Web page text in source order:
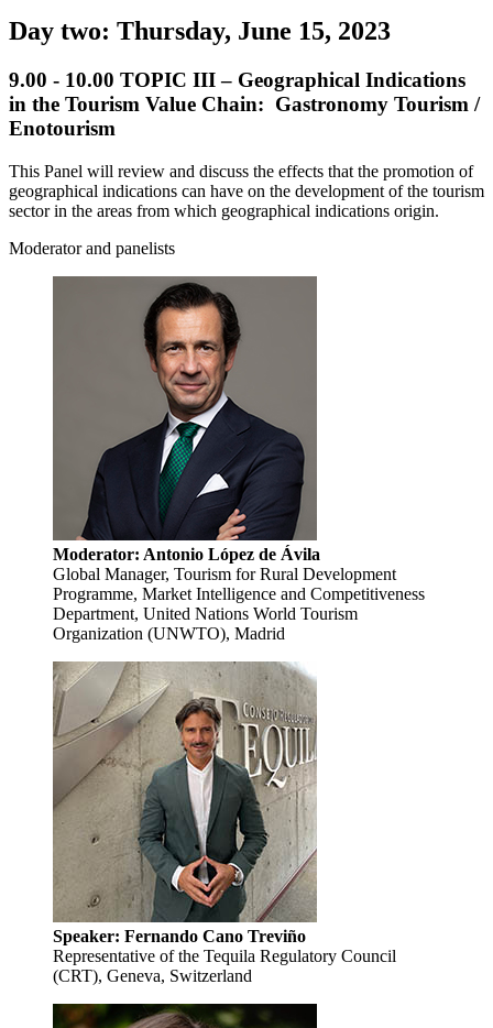
Day two: Thursday, June 15, 2023
9.00 - 10.00 TOPIC III – Geographical Indications
in the Tourism Value Chain: Gastronomy Tourism /
Enotourism
This Panel will review and discuss the effects that the promotion of
geographical indications can have on the development of the tourism
sector in the areas from which geographical indications origin.
Moderator and panelists
Moderator: Antonio López de Ávila
Global Manager, Tourism for Rural Development
Programme, Market Intelligence and Competitiveness
Department, United Nations World Tourism
Organization (UNWTO), Madrid
Speaker: Fernando Cano Treviño
Representative of the Tequila Regulatory Council
(CRT), Geneva, Switzerland